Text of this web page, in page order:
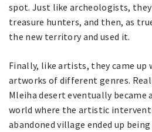
spot. Just like archeologists,
treasure hunters, and then, as
the new territory and used it.
Finally, like artists, they came up
artworks of different genres.
Mleiha desert eventually became
world where the artistic
abandoned village ended up